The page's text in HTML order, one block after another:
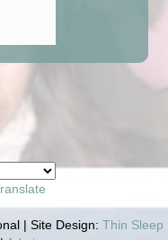
| Site Design: Thin Sleep